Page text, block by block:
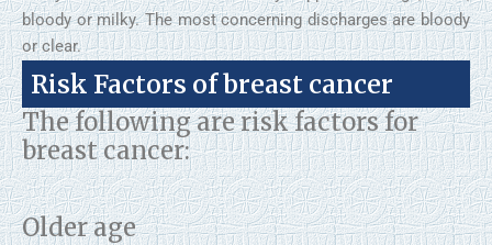
bloody or milky. The most concerning discharges are bloody
or clear.
Risk Factors of breast cancer
The following are risk factors for
breast cancer:
Older age